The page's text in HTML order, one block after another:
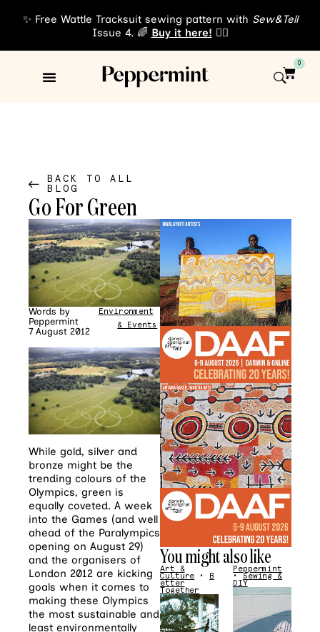
✨ Free Wattle Tracksuit sewing pattern with Sew&Tell
Issue 4. 🌈 Buy it here! 👈🏾
0
BACK TO ALL
BLOG
Go For Green
Words by
Peppermint
7 August 2012
Environment •News
& Events
While gold, silver and
bronze might be the
trending colours of the
Olympics, green is
equally coveted. A week
into the Games (and well
ahead of the Paralympics
opening on August 29)
and the organisers of
London 2012 are kicking
goals when it comes to
making these Olympics
the most sustainable and
least environmentally
You might also like
Art &
Culture • B
etter
Together
Peppermint
•Sewing &
DIY